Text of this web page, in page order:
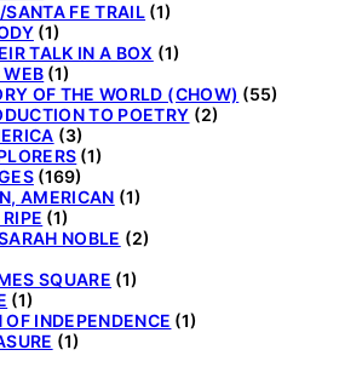
FE TRAIL (1)
(1)
TALK IN A BOX (1)
(1)
OF THE WORLD (CHOW) (55)
TO POETRY (2)
(3)
(1)
(169)
AMERICAN (1)
(1)
NOBLE (2)
SQUARE (1)
(1)
INDEPENDENCE (1)
(1)